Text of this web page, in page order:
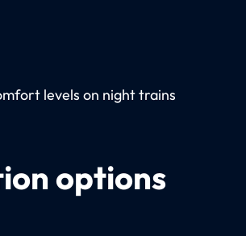
levels on night trains
options